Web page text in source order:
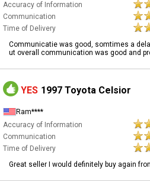
Accuracy of Information
Communication
Time of Delivery
Communicatie was good, somtimes a
ut overall communication was good and
YES 1997 Toyota Celsior
Ram****
Accuracy of Information
Communication
Time of Delivery
Great seller I would definitely buy again